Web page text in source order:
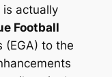
is actually
Football
(EGA) to the